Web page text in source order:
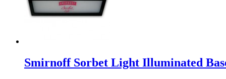
Smirnoff Sorbet Light Illuminated